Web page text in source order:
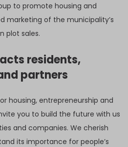
to promote housing and
marketing of the municipality’s
plot sales.
residents,
partners
housing, entrepreneurship and
you to build the future with us
and companies. We cherish
its importance for people’s